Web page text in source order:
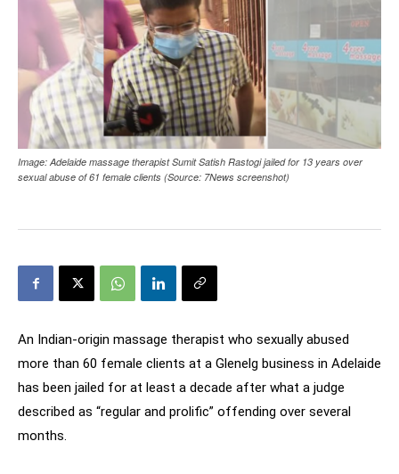
Image: Adelaide massage therapist Sumit Satish Rastogi jailed for 13 years over
sexual abuse of 61 female clients (Source: 7News screenshot)
An Indian-origin massage therapist who sexually abused
more than 60 female clients at a Glenelg business in Adelaide
has been jailed for at least a decade after what a judge
described as “regular and prolific” offending over several
months.